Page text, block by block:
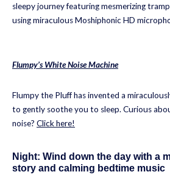
sleepy journey featuring mesmerizing
using miraculous Moshiphonic HD
Flumpy’s White Noise Machine
Flumpy the Pluff has invented a
to gently soothe you to sleep. Curious
noise? Click here!
Night: Wind down the day with a
story and calming bedtime music